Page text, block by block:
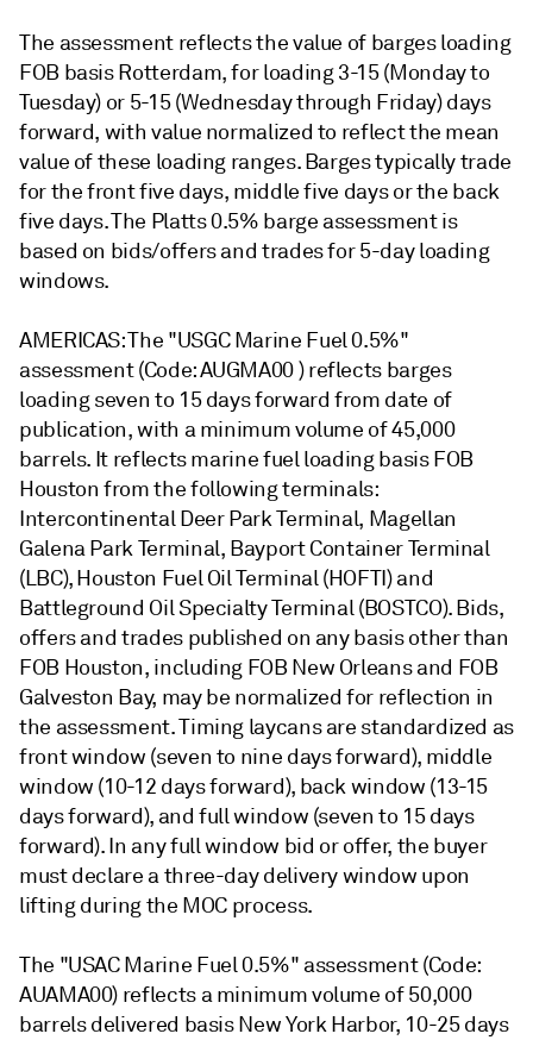
The assessment reflects the value of barges loading
FOB basis Rotterdam, for loading 3-15 (Monday to
Tuesday) or 5-15 (Wednesday through Friday) days
forward, with value normalized to reflect the mean
value of these loading ranges. Barges typically trade
for the front five days, middle five days or the back
five days. The Platts 0.5% barge assessment is
based on bids/offers and trades for 5-day loading
windows.
AMERICAS: The "USGC Marine Fuel 0.5%"
assessment (Code: AUGMA00 ) reflects barges
loading seven to 15 days forward from date of
publication, with a minimum volume of 45,000
barrels. It reflects marine fuel loading basis FOB
Houston from the following terminals:
Intercontinental Deer Park Terminal, Magellan
Galena Park Terminal, Bayport Container Terminal
(LBC), Houston Fuel Oil Terminal (HOFTI) and
Battleground Oil Specialty Terminal (BOSTCO). Bids,
offers and trades published on any basis other than
FOB Houston, including FOB New Orleans and FOB
Galveston Bay, may be normalized for reflection in
the assessment. Timing laycans are standardized as
front window (seven to nine days forward), middle
window (10-12 days forward), back window (13-15
days forward), and full window (seven to 15 days
forward). In any full window bid or offer, the buyer
must declare a three-day delivery window upon
lifting during the MOC process.
The "USAC Marine Fuel 0.5%" assessment (Code:
AUAMA00) reflects a minimum volume of 50,000
barrels delivered basis New York Harbor, 10-25 days